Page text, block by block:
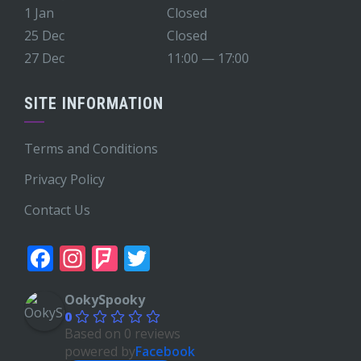
1 Jan
Closed
25 Dec
Closed
27 Dec
11:00 — 17:00
SITE INFORMATION
Terms and Conditions
Privacy Policy
Contact Us
Facebook
Instagram
Foursquare
OokySpooky
0
Based on 0 reviews
powered byFacebook